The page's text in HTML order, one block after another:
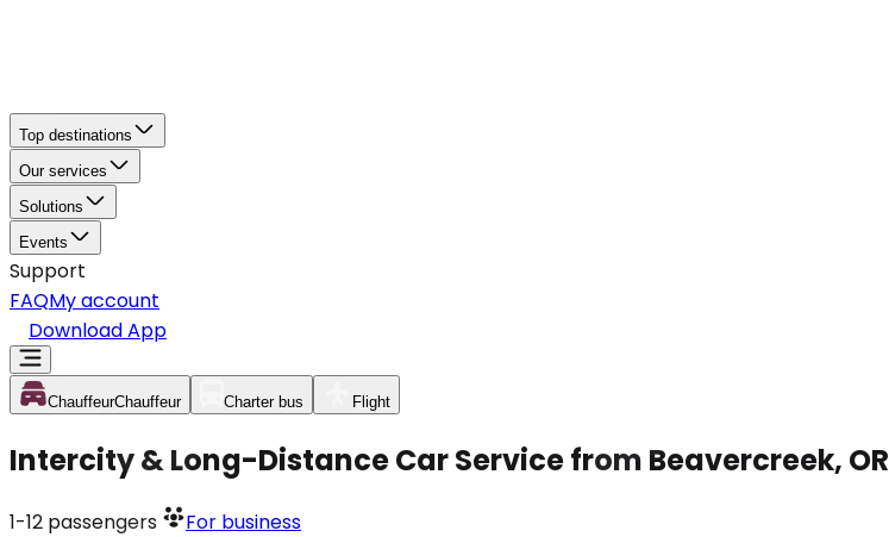
Top destinations
Our services
Solutions
Events
Support
FAQMy account
Download App
ChauffeurChauffeur Charter bus Flight
Intercity & Long-Distance Car Service from Beavercreek, OR
1-12 passengers For business